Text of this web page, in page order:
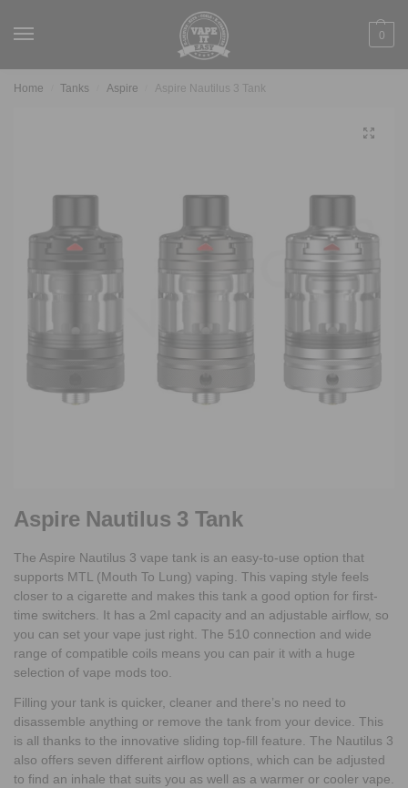
0
Home Tanks Aspire Aspire Nautilus 3 Tank
Aspire Nautilus 3 Tank
The Aspire Nautilus 3 vape tank is an easy-to-use option that
supports MTL (Mouth To Lung) vaping. This vaping style feels
closer to a cigarette and makes this tank a good option for first-
time switchers. It has a 2ml capacity and an adjustable airflow, so
you can set your vape just right. The 510 connection and wide
range of compatible coils means you can pair it with a huge
selection of vape mods too.
Filling your tank is quicker, cleaner and there’s no need to
disassemble anything or remove the tank from your device. This
is all thanks to the innovative sliding top-fill feature. The Nautilus 3
also offers seven different airflow options, which can be adjusted
to find an inhale that suits you as well as a warmer or cooler vape.